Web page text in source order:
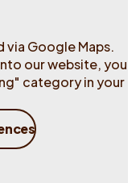
via Google Maps.
our website, you
category in your